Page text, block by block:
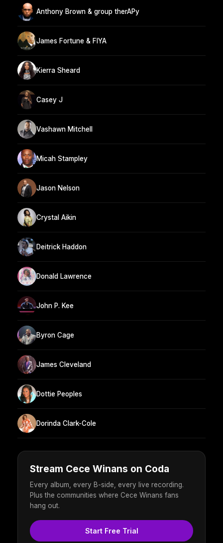
Anthony Brown & group therAPy
James Fortune & FIYA
Kierra Sheard
Casey J
Vashawn Mitchell
Micah Stampley
Jason Nelson
Crystal Aikin
Deitrick Haddon
Donald Lawrence
John P. Kee
Byron Cage
James Cleveland
Dottie Peoples
Dorinda Clark-Cole
Stream Cece Winans on Coda
Every album, every B-side, every live recording.
Plus the communities where Cece Winans fans
hang out.
Start Free Trial